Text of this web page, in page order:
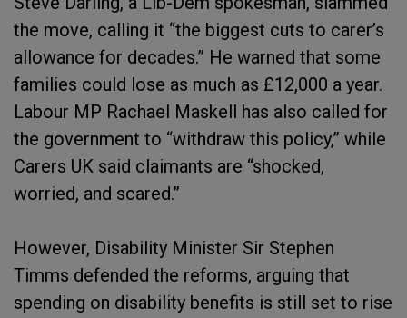
the move, calling it “the biggest cuts to carer’s
allowance for decades.” He warned that some
families could lose as much as £12,000 a year.
Labour MP Rachael Maskell has also called for
the government to “withdraw this policy,” while
Carers UK said claimants are “shocked,
worried, and scared.”
However, Disability Minister Sir Stephen
Timms defended the reforms, arguing that
spending on disability benefits is still set to rise